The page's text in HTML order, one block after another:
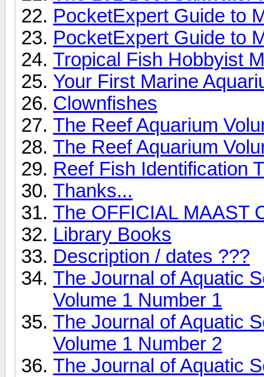
PocketExpert Guide to
PocketExpert Guide to
Tropical Fish Hobbyist
Your First Marine
Clownfishes
The Reef Aquarium
The Reef Aquarium
Reef Fish Identification
Thanks...
The OFFICIAL MAAST
Library Books
Description / dates ???
The Journal of Aquatic
Volume 1 Number 1
The Journal of Aquatic
Volume 1 Number 2
The Journal of Aquatic